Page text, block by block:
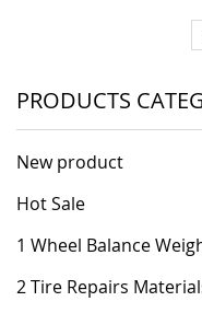
PRODUCTS
New product
Hot Sale
1 Wheel Balance
2 Tire Repairs